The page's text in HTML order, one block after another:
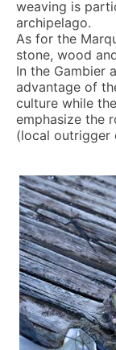
weaving is
archipelago.
As for the
stone, wood
In the Gambier
advantage of
culture while
emphasize the
(local outrigger